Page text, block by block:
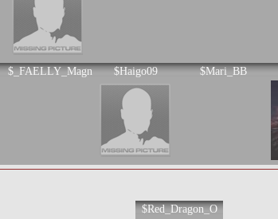
$_FAELLY_Magn $Haigo09 $Mari_BB
$Red_Dragon_O